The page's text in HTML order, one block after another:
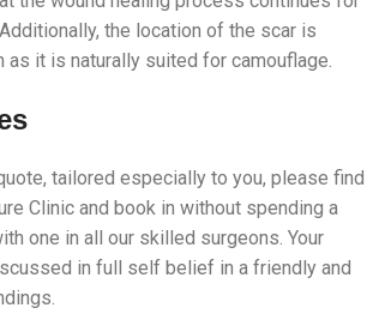
the location of the scar is
as it is naturally suited for camouflage.
tailored especially to you, please find
Clinic and book in without spending a
one in all our skilled surgeons. Your
in full self belief in a friendly and